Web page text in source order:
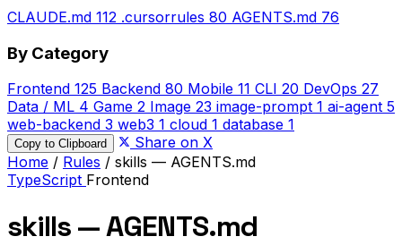
CLAUDE.md 112 .cursorrules 80 AGENTS.md 76
By Category
Frontend 125 Backend 80 Mobile 11 CLI 20 DevOps 27
Data / ML 4 Game 2 Image 23 image-prompt 1 ai-agent 5
web-backend 3 web3 1 cloud 1 database 1
Copy to Clipboard
Share on X
Home / Rules / skills — AGENTS.md
TypeScript Frontend
skills — AGENTS.md